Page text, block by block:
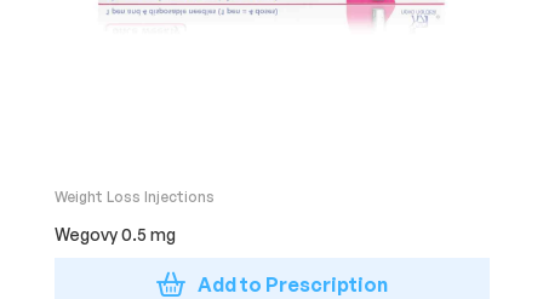
Weight Loss Injections
Wegovy 0.5 mg
Add to Prescription